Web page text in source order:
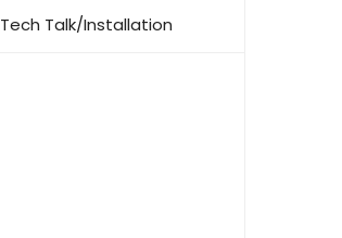
Tech Talk/Installation